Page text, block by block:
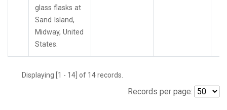
glass flasks at
Sand Island,
Midway, United
States.
Displaying [1 - 14] of 14 records.
Records per page: